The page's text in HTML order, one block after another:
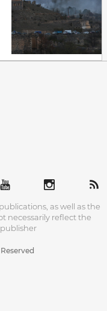
as well as the
necessarily reflect the